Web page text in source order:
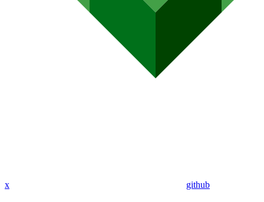
x github